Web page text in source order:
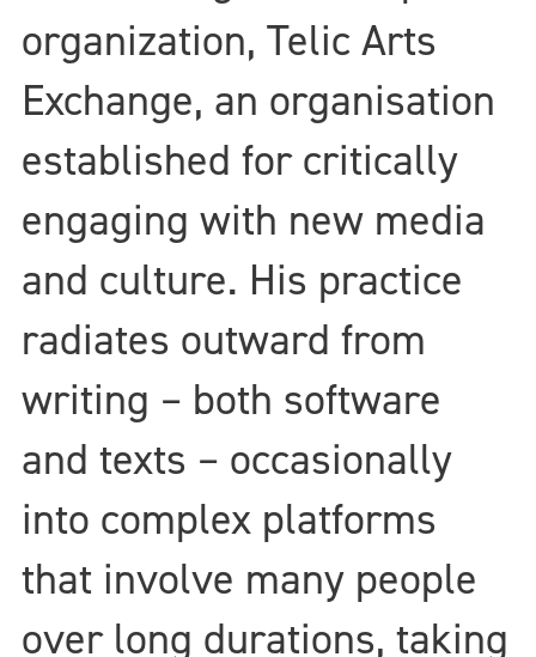
organization, Telic Arts
Exchange, an organisation
established for critically
engaging with new media
and culture. His practice
radiates outward from
writing – both software
and texts – occasionally
into complex platforms
that involve many people
over long durations, taking